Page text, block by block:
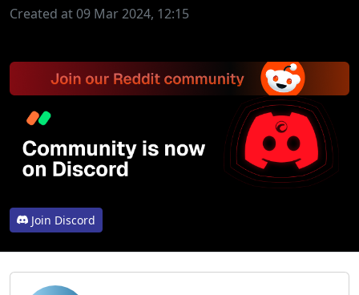
Created at 09 Mar 2024, 12:15
Join Discord